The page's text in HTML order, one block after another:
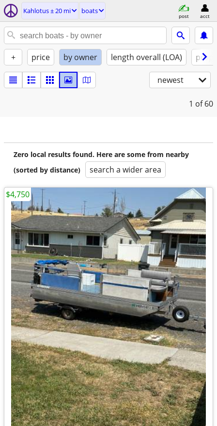
Kahlotus ± 20 mi boats
post acct
+ price by owner length overall (LOA)
newest
1 of 60
Zero local results found. Here are some from nearby
(sorted by distance)
search a wider area
$4,750